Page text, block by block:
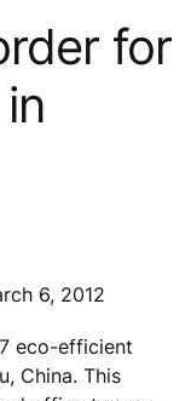
for
6, 2012
eco-efficient
China. This